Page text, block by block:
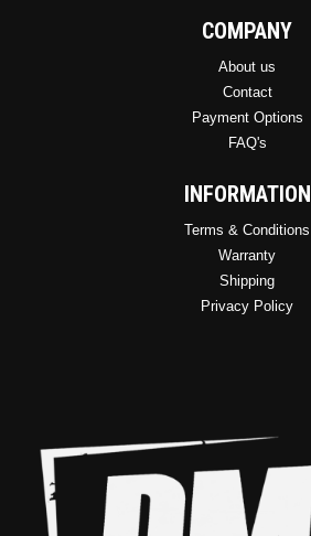
COMPANY
About us
Contact
Payment Options
FAQ's
INFORMATION
Terms & Conditions
Warranty
Shipping
Privacy Policy